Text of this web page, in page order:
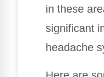
in these
significant
headache